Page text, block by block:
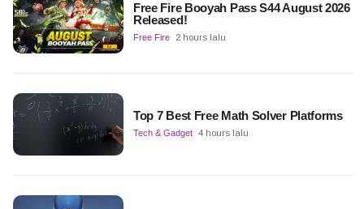
Free Fire Booyah Pass S44 August 2026
Released!
Free Fire 2 hours lalu
Top 7 Best Free Math Solver Platforms
Tech & Gadget 4 hours lalu